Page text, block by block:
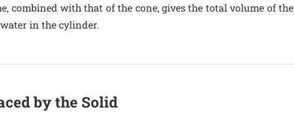
combined with that of the cone, gives the total volume of the
in the cylinder.
by the Solid